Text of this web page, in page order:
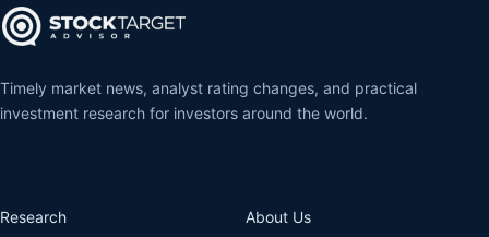
Timely market news, analyst rating changes, and practical
investment research for investors around the world.
Research
About Us